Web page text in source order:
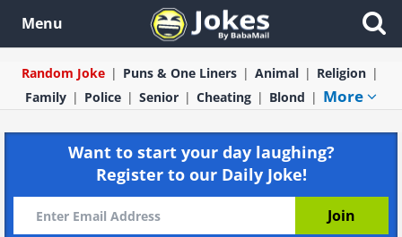
Menu
Random Joke Puns & One Liners Animal
Religion
Family
Police Senior Cheating Blond More
Want to start your day laughing?
Register to our Daily Joke!